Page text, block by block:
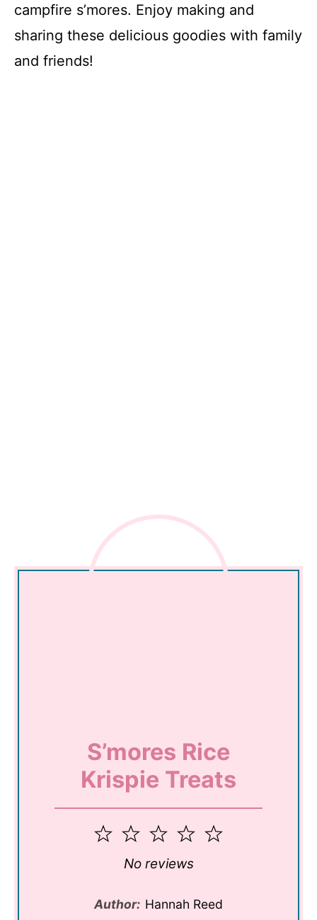
campfire s’mores. Enjoy making and
sharing these delicious goodies with family
and friends!
S’mores Rice
Krispie Treats
5
4
3
Stars
2
Stars
1
Star
No reviews
Author: Hannah Reed